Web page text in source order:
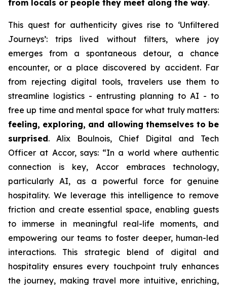
from locals or people they meet along the way.
This quest for authenticity gives rise to ‘Unfiltered
Journeys’: trips lived without filters, where joy
emerges from a spontaneous detour, a chance
encounter, or a place discovered by accident. Far
from rejecting digital tools, travelers use them to
streamline logistics - entrusting planning to AI - to
free up time and mental space for what truly matters:
feeling, exploring, and allowing themselves to be
surprised. Alix Boulnois, Chief Digital and Tech
Officer at Accor, says: “In a world where authentic
connection is key, Accor embraces technology,
particularly AI, as a powerful force for genuine
hospitality. We leverage this intelligence to remove
friction and create essential space, enabling guests
to immerse in meaningful real-life moments, and
empowering our teams to foster deeper, human-led
interactions. This strategic blend of digital and
hospitality ensures every touchpoint truly enhances
the journey, making travel more intuitive, enriching,